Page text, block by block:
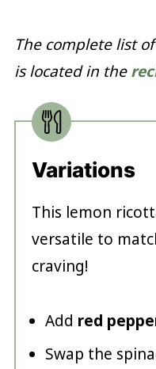
The complete list
is located in the
Variations
This lemon
versatile to
craving!
Add red
Swap the